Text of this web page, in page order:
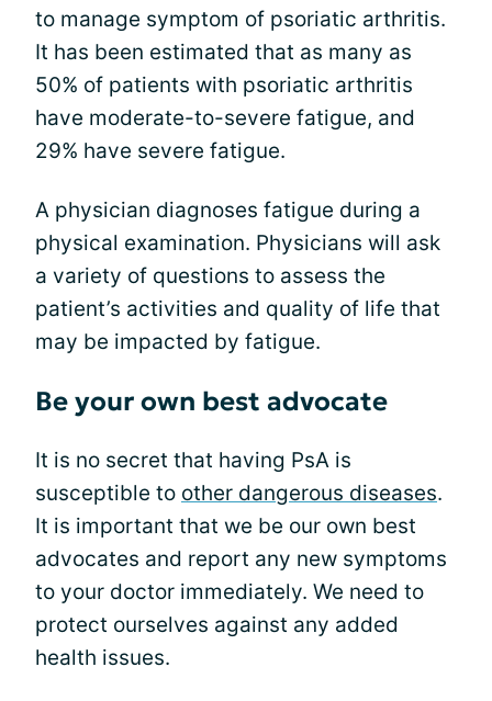
to manage symptom of psoriatic arthritis.
It has been estimated that as many as
50% of patients with psoriatic arthritis
have moderate-to-severe fatigue, and
29% have severe fatigue.
A physician diagnoses fatigue during a
physical examination. Physicians will ask
a variety of questions to assess the
patient’s activities and quality of life that
may be impacted by fatigue.
Be your own best advocate
It is no secret that having PsA is
susceptible to other dangerous diseases.
It is important that we be our own best
advocates and report any new symptoms
to your doctor immediately. We need to
protect ourselves against any added
health issues.